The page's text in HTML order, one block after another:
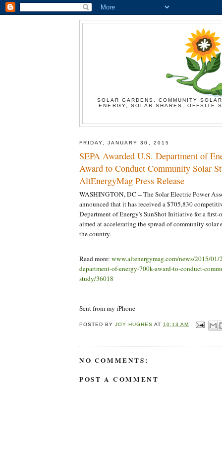
SOLAR GARDENS, COMMUNITY
ENERGY, SOLAR SHARES, OFFSITE
FRIDAY, JANUARY 30, 2015
SEPA Awarded U.S. Department of
Award to Conduct Community Solar
AltEnergyMag Press Release
WASHINGTON, DC -- The Solar Electric Power
announced that it has received a $705,830
Department of Energy's SunShot Initiative for a
aimed at accelerating the spread of community solar
the country.
Read more: www.altenergymag.com/news/2015/01/
department-of-energy-700k-award-to-conduct-
study/36018
Sent from my iPhone
POSTED BYJOY HUGHES AT10:13 AM
NO COMMENTS:
POST A COMMENT